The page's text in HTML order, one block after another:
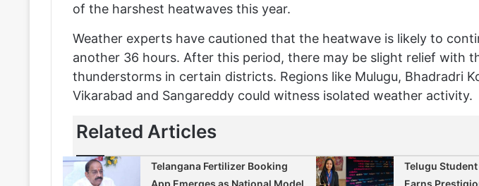
of the harshest heatwaves this year.
Weather experts have cautioned that the heatwave is likely to
another 36 hours. After this period, there may be slight relief with
thunderstorms in certain districts. Regions like Mulugu, Bhadradri
Vikarabad and Sangareddy could witness isolated weather activity.
Related Articles
Telangana Fertilizer Booking
App Emerges as National Model
Telugu
Earns